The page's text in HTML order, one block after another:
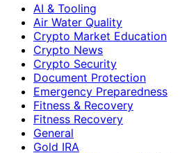
AI & Tooling
Air Water Quality
Crypto Market Education
Crypto News
Crypto Security
Document Protection
Emergency Preparedness
Fitness & Recovery
Fitness Recovery
General
Gold IRA